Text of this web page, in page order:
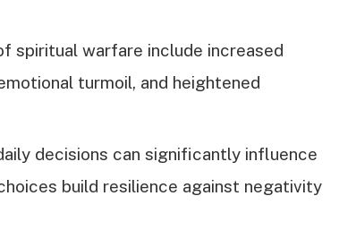
spiritual warfare include increased
turmoil, and heightened
decisions can significantly influence
build resilience against negativity